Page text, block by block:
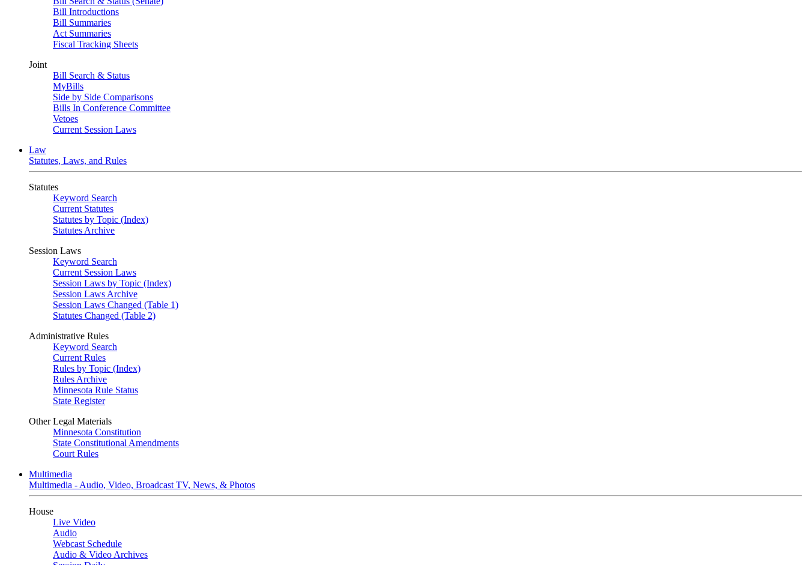
Bill Introductions
Bill Summaries
Act Summaries
Fiscal Tracking Sheets
Joint
Bill Search & Status
MyBills
Side by Side Comparisons
Bills In Conference Committee
Vetoes
Current Session Laws
Law
Statutes, Laws, and Rules
Statutes
Keyword Search
Current Statutes
Statutes by Topic (Index)
Statutes Archive
Session Laws
Keyword Search
Current Session Laws
Session Laws by Topic (Index)
Session Laws Archive
Session Laws Changed (Table 1)
Statutes Changed (Table 2)
Administrative Rules
Keyword Search
Current Rules
Rules by Topic (Index)
Rules Archive
Minnesota Rule Status
State Register
Other Legal Materials
Minnesota Constitution
State Constitutional Amendments
Court Rules
Multimedia
Multimedia - Audio, Video, Broadcast TV, News, & Photos
House
Live Video
Audio
Webcast Schedule
Audio & Video Archives